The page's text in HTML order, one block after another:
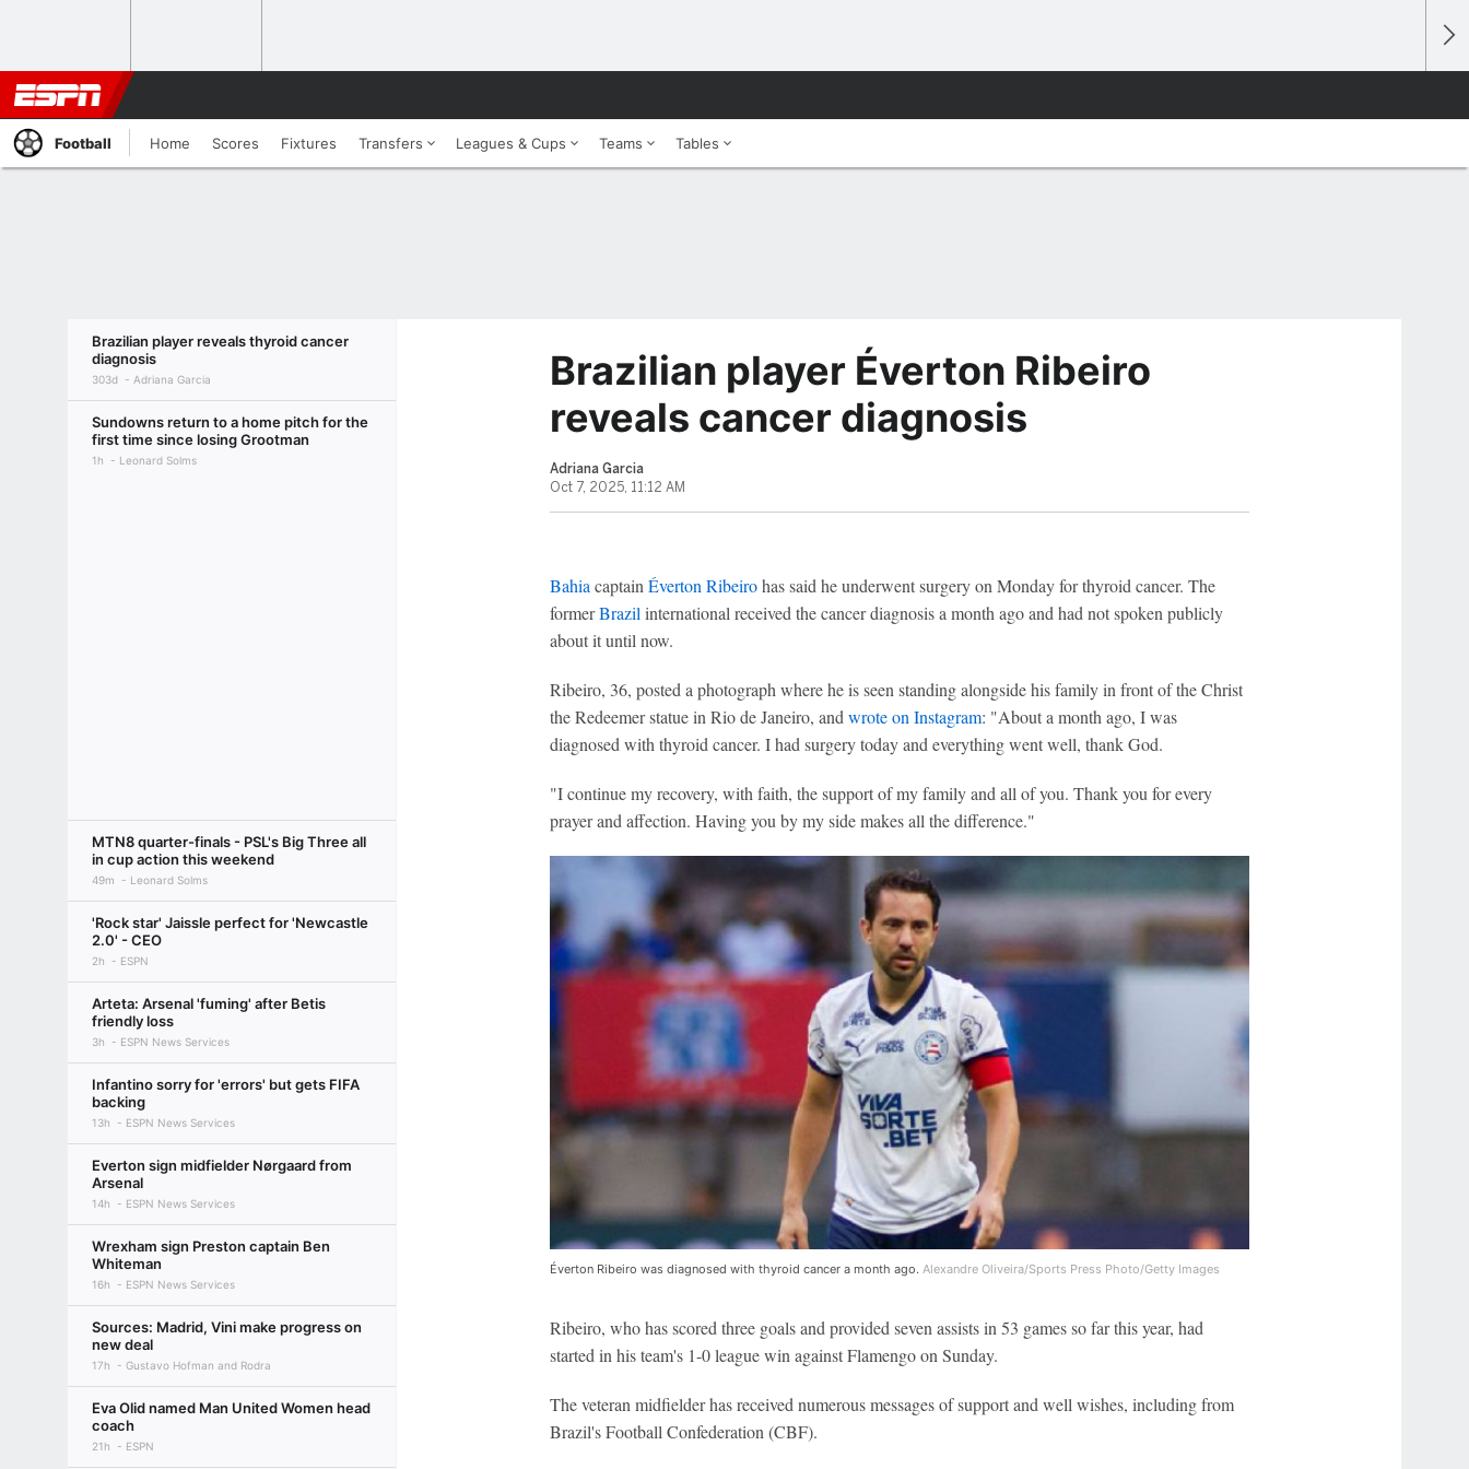
Football Home Scores Fixtures Transfers Leagues & Cups Teams Tables
Brazilian player reveals thyroid cancer
diagnosis
303d Adriana Garcia
Sundowns return to a home pitch for the
first time since losing Grootman
1h Leonard Solms
MTN8 quarter-finals - PSL's Big Three all
in cup action this weekend
49m Leonard Solms
'Rock star' Jaissle perfect for 'Newcastle
2.0' - CEO
2h ESPN
Arteta: Arsenal 'fuming' after Betis
friendly loss
3h ESPN News Services
Infantino sorry for 'errors' but gets FIFA
backing
13h ESPN News Services
Everton sign midfielder Nørgaard from
Arsenal
14h ESPN News Services
Wrexham sign Preston captain Ben
Whiteman
16h ESPN News Services
Sources: Madrid, Vini make progress on
new deal
17h Gustavo Hofman and Rodra
Eva Olid named Man United Women head
coach
21h ESPN
Brazilian player Éverton Ribeiro
reveals cancer diagnosis
Adriana Garcia
Oct 7, 2025, 11:12 AM
Bahia captain Éverton Ribeirohas said he underwent surgery on Monday for thyroid cancer. The
formerBrazil international received the cancer diagnosis a month ago and had not spoken publicly
about it until now.
Ribeiro, 36, posted a photograph where he is seen standing alongside his family in front of the Christ
the Redeemer statue in Rio de Janeiro, and wrote on Instagram: "About a month ago, I was
diagnosed with thyroid cancer. I had surgery today and everything went well, thank God.
"I continue my recovery, with faith, the support of my family and all of you. Thank you for every
prayer and affection. Having you by my side makes all the difference."
Éverton Ribeiro was diagnosed with thyroid cancer a month ago. Alexandre Oliveira/Sports Press Photo/Getty Images
Ribeiro, who has scored three goals and provided seven assists in 53 games so far this year, had
started in his team's 1-0 league win against Flamengo on Sunday.
The veteran midfielder has received numerous messages of support and well wishes, including from
Brazil's Football Confederation (CBF).